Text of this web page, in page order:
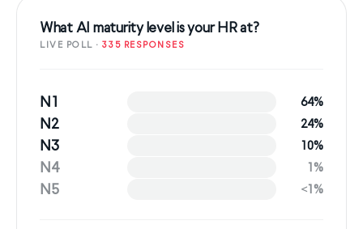
What AI maturity level is your HR at?
LIVE POLL ·335 RESPONSES
N1 64%
N2 24%
N3 10%
N4 1%
N5 <1%